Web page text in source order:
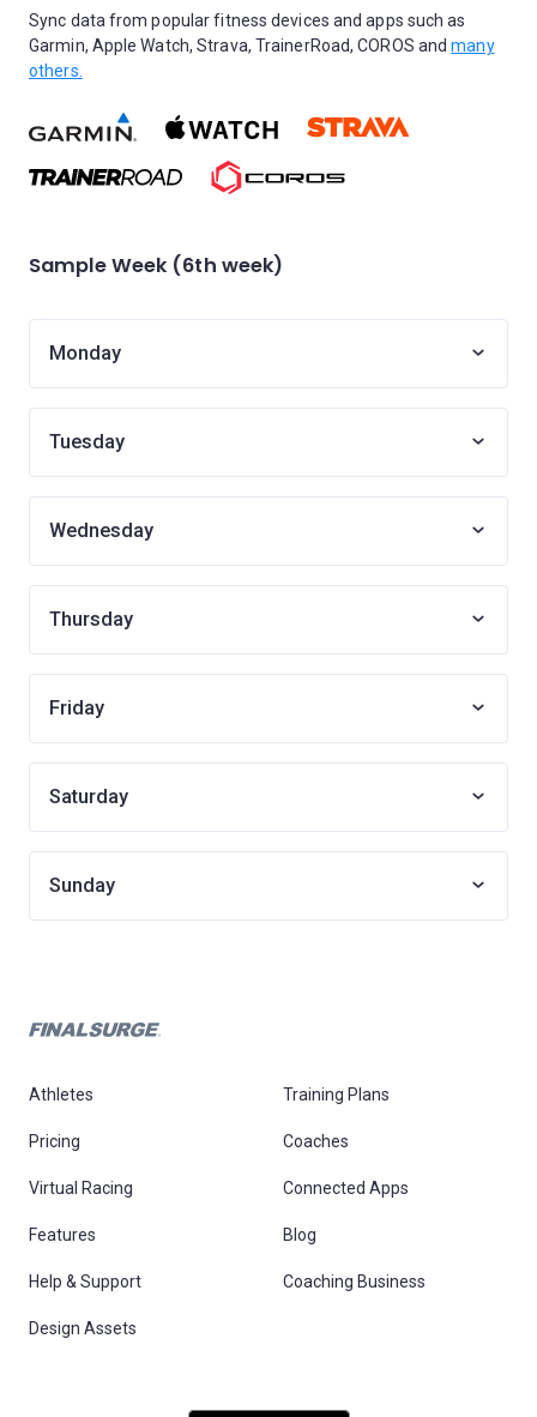
Sync data from popular fitness devices and apps such as
Garmin, Apple Watch, Strava, TrainerRoad, COROS andmany
others.
Sample Week (6th week)
Monday
Tuesday
Wednesday
Thursday
Friday
Saturday
Sunday
Athletes Training Plans
Pricing Coaches
Virtual Racing Connected Apps
Features Blog
Help & Support Coaching Business
Design Assets